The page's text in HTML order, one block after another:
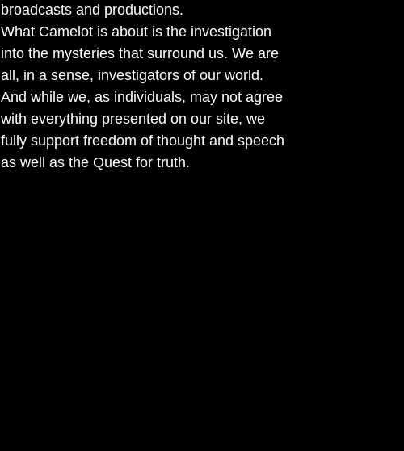
broadcasts and productions.
What Camelot is about is the investigation
into the mysteries that surround us. We are
all, in a sense, investigators of our world.
And while we, as individuals, may not agree
with everything presented on our site, we
fully support freedom of thought and speech
as well as the Quest for truth.